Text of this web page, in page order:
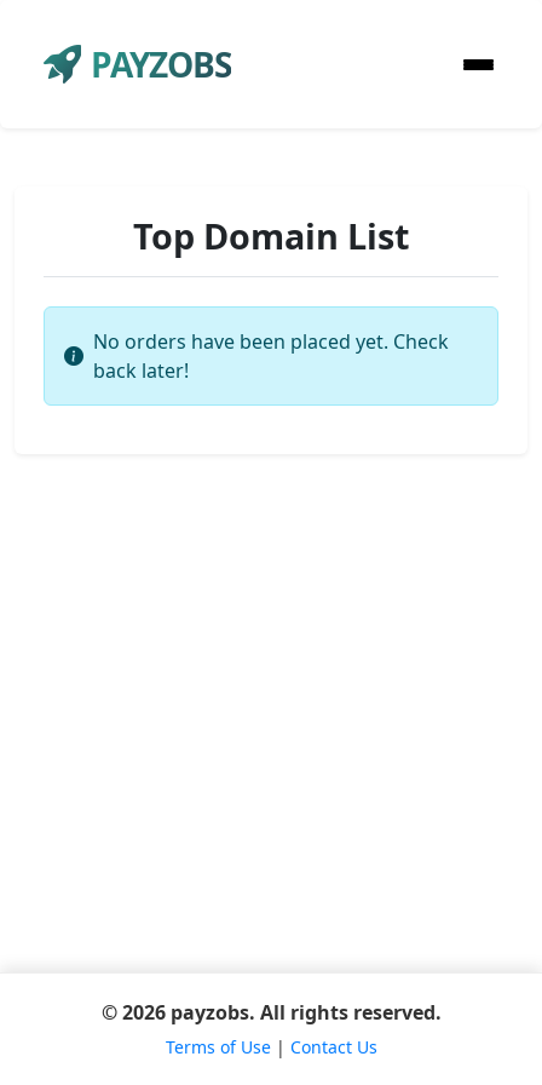
PAYZOBS
Top Domain List
No orders have been placed yet. Check
back later!
© 2026 payzobs. All rights reserved.
Terms of Use| Contact Us